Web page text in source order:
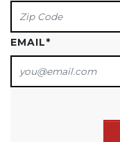
EMAIL*